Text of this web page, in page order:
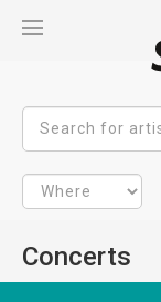
Concerts